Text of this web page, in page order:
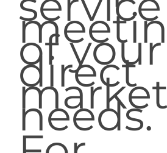
of your
direct
needs.